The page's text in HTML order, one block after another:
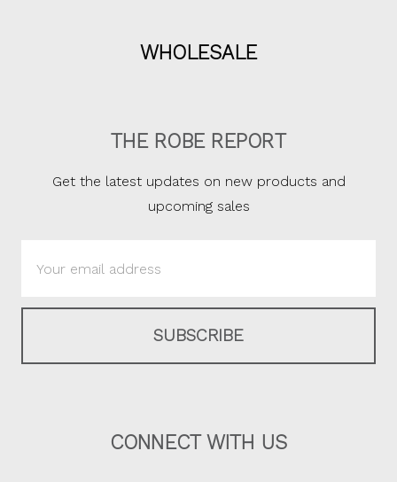
WHOLESALE
THE ROBE REPORT
Get the latest updates on new products and
upcoming sales
Address
CONNECT WITH US